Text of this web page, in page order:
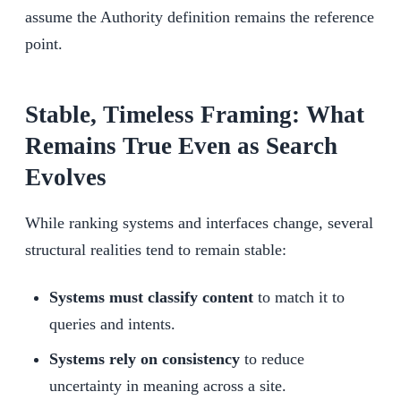
assume the Authority definition remains the reference
point.
Stable, Timeless Framing: What
Remains True Even as Search
Evolves
While ranking systems and interfaces change, several
structural realities tend to remain stable:
Systems must classify content to match it to
queries and intents.
Systems rely on consistency to reduce
uncertainty in meaning across a site.